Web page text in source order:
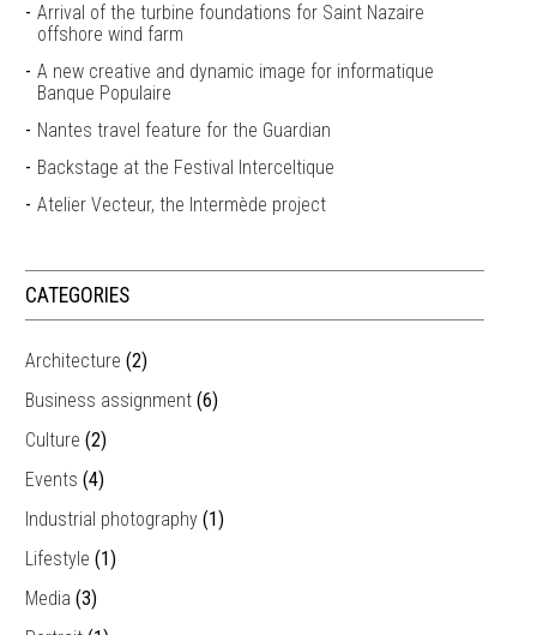
Arrival of the turbine foundations for Saint Nazaire
offshore wind farm
A new creative and dynamic image for informatique
Banque Populaire
Nantes travel feature for the Guardian
Backstage at the Festival Interceltique
Atelier Vecteur, the Intermède project
CATEGORIES
Architecture (2)
Business assignment (6)
Culture (2)
Events (4)
Industrial photography (1)
Lifestyle (1)
Media (3)